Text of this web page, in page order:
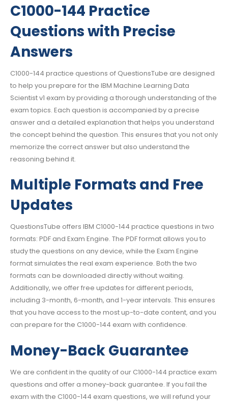
C1000-144 Practice
Questions with Precise
Answers
C1000-144 practice questions of QuestionsTube are designed
to help you prepare for the IBM Machine Learning Data
Scientist v1 exam by providing a thorough understanding of the
exam topics. Each question is accompanied by a precise
answer and a detailed explanation that helps you understand
the concept behind the question. This ensures that you not only
memorize the correct answer but also understand the
reasoning behind it.
Multiple Formats and Free
Updates
QuestionsTube offers IBM C1000-144 practice questions in two
formats: PDF and Exam Engine. The PDF format allows you to
study the questions on any device, while the Exam Engine
format simulates the real exam experience. Both the two
formats can be downloaded directly without waiting.
Additionally, we offer free updates for different periods,
including 3-month, 6-month, and 1-year intervals. This ensures
that you have access to the most up-to-date content, and you
can prepare for the C1000-144 exam with confidence.
Money-Back Guarantee
We are confident in the quality of our C1000-144 practice exam
questions and offer a money-back guarantee. If you fail the
exam with the C1000-144 exam questions, we will refund your